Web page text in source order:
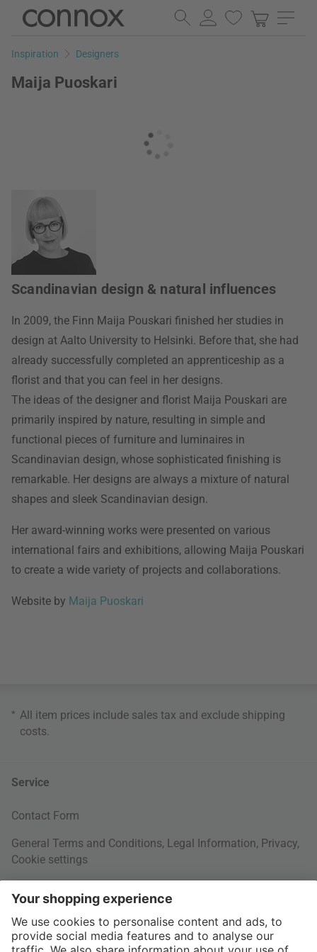
Skip
page
Skip
search
Inspiration Designers
Maija Puoskari
Scandinavian design & natural influences
In 2009, the Finn Maija Pouskari finished her studies in
design at Aalto University to Helsinki. Before that, she had
already successfully completed an apprenticeship as a
florist and that you can feel in her designs.
The ideas of the designer and florist Maija Pouskari are
primarily inspired by nature, resulting in simple and
functional pieces of furniture and luminaires in
Scandinavian design, whose sophisticated finishing is
remarkable. Her designs are always a mixture of natural
shapes and sleek Scandinavian design.
Her award-winning works were presented on various
international fairs and exhibitions, allowing Maija Pouskari
to create a wide variety of projects and collaborations.
Website by Maija Puoskari
* All item prices include sales tax and exclude shipping
costs.
Service
Contact Form
General Terms and Conditions, Legal Information, Privacy,
Cookie settings
Your Order